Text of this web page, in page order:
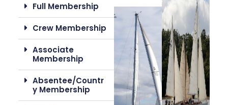
Full Membership
Crew Membership
Associate
Membership
Absentee/Countr
Y Membership